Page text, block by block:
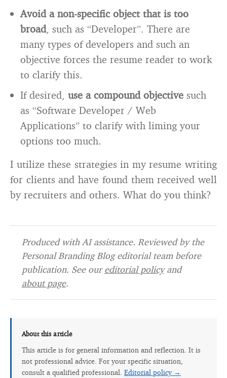
Avoid a non-specific object that is too
broad, such as “Developer”. There are
many types of developers and such an
objective forces the resume reader to work
to clarify this.
If desired, use a compound objective such
as “Software Developer / Web
Applications” to clarify with liming your
options too much.
I utilize these strategies in my resume writing
for clients and have found them received well
by recruiters and others. What do you think?
Produced with AI assistance. Reviewed by the
Personal Branding Blog editorial team before
publication. See oureditorial policyand
about page.
About this article
This article is for general information and reflection. It is
not professional advice. For your specific situation,
consult a qualified professional. Editorial policy →